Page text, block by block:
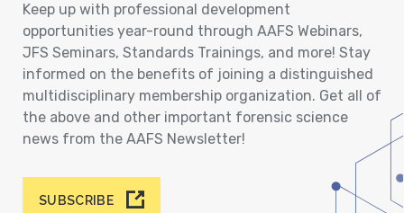
Keep up with professional development
opportunities year-round through AAFS Webinars,
JFS Seminars, Standards Trainings, and more! Stay
informed on the benefits of joining a distinguished
multidisciplinary membership organization. Get all of
the above and other important forensic science
news from the AAFS Newsletter!
SUBSCRIBE